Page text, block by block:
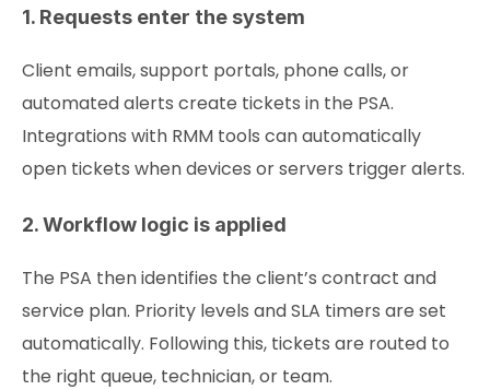
1. Requests enter the system
Client emails, support portals, phone calls, or
automated alerts create tickets in the PSA.
Integrations with RMM tools can automatically
open tickets when devices or servers trigger alerts.
2. Workflow logic is applied
The PSA then identifies the client’s contract and
service plan. Priority levels and SLA timers are set
automatically. Following this, tickets are routed to
the right queue, technician, or team.